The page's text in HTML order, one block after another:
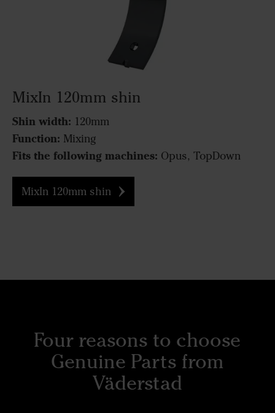
MixIn 120mm shin
Shin width: 120mm
Function: Mixing
Fits the following machines: Opus, TopDown
MixIn 120mm shin
Four reasons to choose
Genuine Parts from
Väderstad